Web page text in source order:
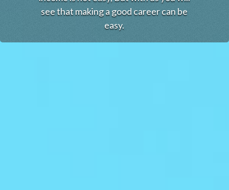
see that making a good career can be
easy.